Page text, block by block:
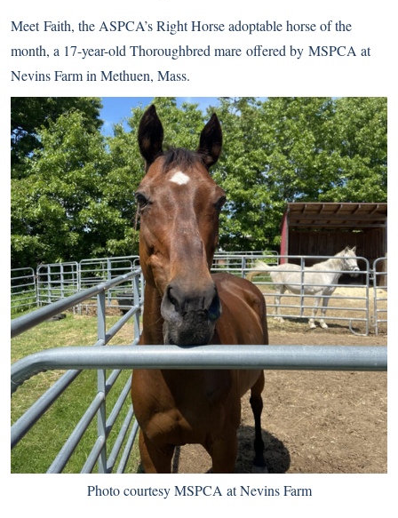
MeetFaith, the ASPCA’s Right Horse adoptable horse of the
month, a 17-year-old Thoroughbred mare offered by MSPCA at
Nevins Farm in Methuen, Mass.
Photo courtesy MSPCA at Nevins Farm